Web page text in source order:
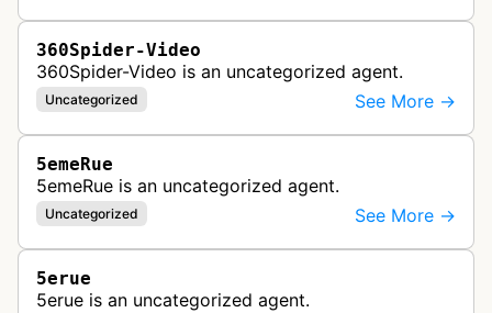
360Spider-Video
360Spider-Video is an uncategorized agent.
Uncategorized See More →
5emeRue
5emeRue is an uncategorized agent.
Uncategorized See More →
5erue
5erue is an uncategorized agent.